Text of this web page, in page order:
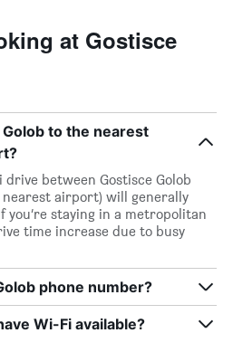
at Gostisce
to the nearest
between Gostisce Golob
airport) will generally
you’re staying in a metropolitan
time increase due to busy
phone number?
Wi-Fi available?